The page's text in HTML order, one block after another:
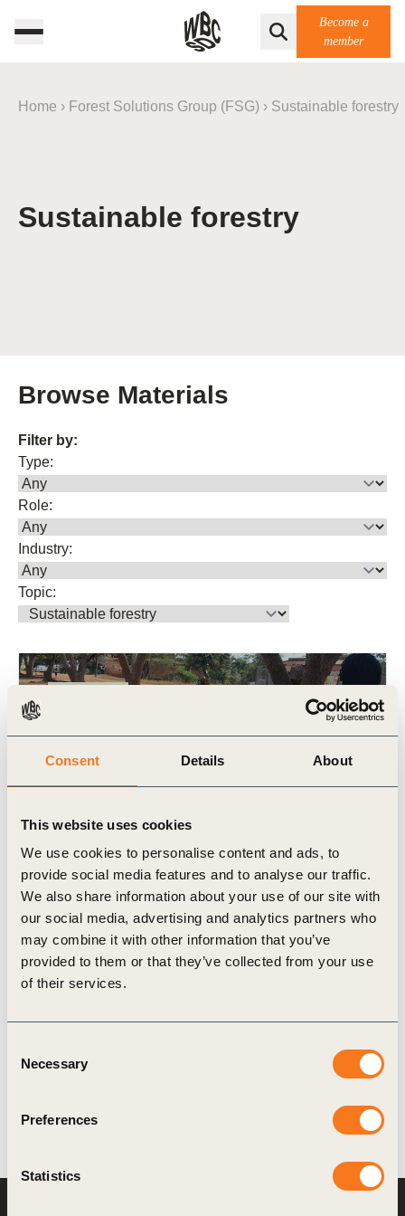
Consent Details About
This website uses cookies
We use cookies to personalise content and ads, to
provide social media features and to analyse our traffic.
We also share information about your use of our site with
our social media, advertising and analytics partners who
may combine it with other information that you’ve
provided to them or that they’ve collected from your use
of their services.
Selection
Necessary
Preferences
Statistics
Become a
member
Home › Forest Solutions Group (FSG) › Sustainable forestry
Sustainable forestry
Browse Materials
Filter by:
Type:
Role:
Industry:
Topic:
17 Nov, 2025
Principles for Community Engagement
and Development
“Build Trust, Share Value in the Forest: Guiding
Principles for Community Engagement and
businesses with extensive land footprints to (…)